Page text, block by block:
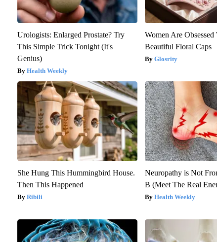
Urologists: Enlarged Prostate? Try
This Simple Trick Tonight (It's
Genius)
Health Weekly
Women Are Obsessed
Beautiful Floral Caps
Glosrity
She Hung This Hummingbird House.
Then This Happened
Ribili
Neuropathy is Not
B (Meet The Real
Health Weekly